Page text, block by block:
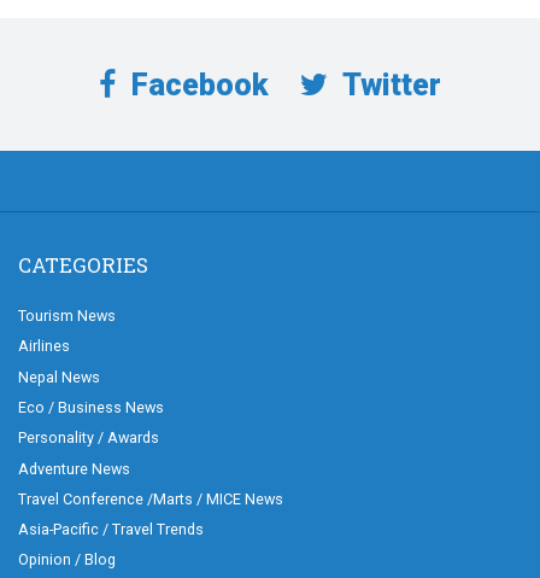
Facebook Twitter
CATEGORIES
Tourism News
Airlines
Nepal News
Eco / Business News
Personality / Awards
Adventure News
Travel Conference /Marts / MICE News
Asia-Pacific / Travel Trends
Opinion / Blog